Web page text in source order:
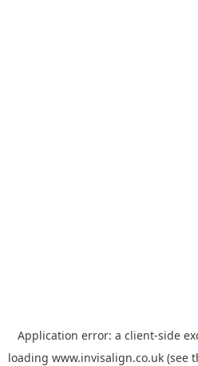
Application error: a client-side
loading www.invisalign.co.uk (see